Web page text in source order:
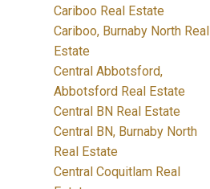
Cariboo Real Estate
Cariboo, Burnaby North Real
Estate
Central Abbotsford,
Abbotsford Real Estate
Central BN Real Estate
Central BN, Burnaby North
Real Estate
Central Coquitlam Real